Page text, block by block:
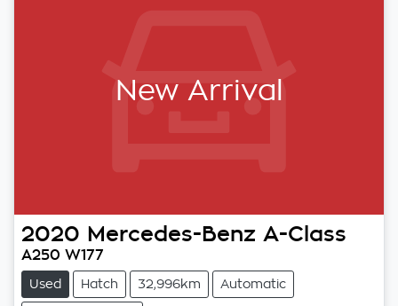
New Arrival
2020 Mercedes-Benz A-Class
A250 W177
Used Hatch 32,996km Automatic